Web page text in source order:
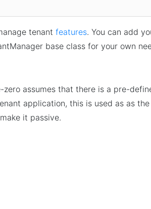
tenant features. You can add
base class for your own
zero assumes that there is a pre-
application, this is used as as
it passive.